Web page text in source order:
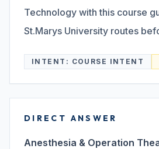
Search
Discover
Technology with this course
St.Marys University routes
INTENT: COURSE INTENT
DIRECT ANSWER
Anesthesia & Operation